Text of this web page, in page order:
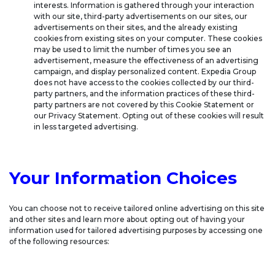
interests. Information is gathered through your interaction
with our site, third-party advertisements on our sites, our
advertisements on their sites, and the already existing
cookies from existing sites on your computer. These cookies
may be used to limit the number of times you see an
advertisement, measure the effectiveness of an advertising
campaign, and display personalized content. Expedia Group
does not have access to the cookies collected by our third-
party partners, and the information practices of these third-
party partners are not covered by this Cookie Statement or
our Privacy Statement. Opting out of these cookies will result
in less targeted advertising.
Your Information Choices
You can choose not to receive tailored online advertising on this site
and other sites and learn more about opting out of having your
information used for tailored advertising purposes by accessing one
of the following resources: